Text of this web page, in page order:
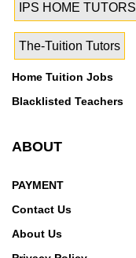
IPS HOME TUTORS
The-Tuition Tutors
Home Tuition Jobs
Blacklisted Teachers
ABOUT
PAYMENT
Contact Us
About Us